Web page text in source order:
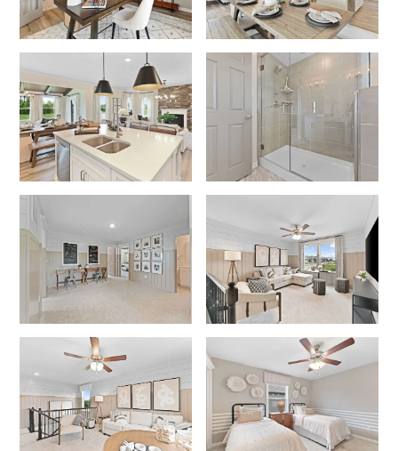
Are you working with a realtor?
No
Yes
I am a realtor
What piqued your interest?
By submitting you agree to receive emails and texts from Maronda
Homes. You can opt-out anytime by replying “STOP.” Text “HELP” for
help. Message frequency may vary. Message/data rates may apply. See
ourPrivacy Policy and Term and Conditionsfor more information.